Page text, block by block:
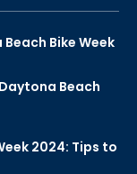
Bike Week
Beach
2024: Tips to